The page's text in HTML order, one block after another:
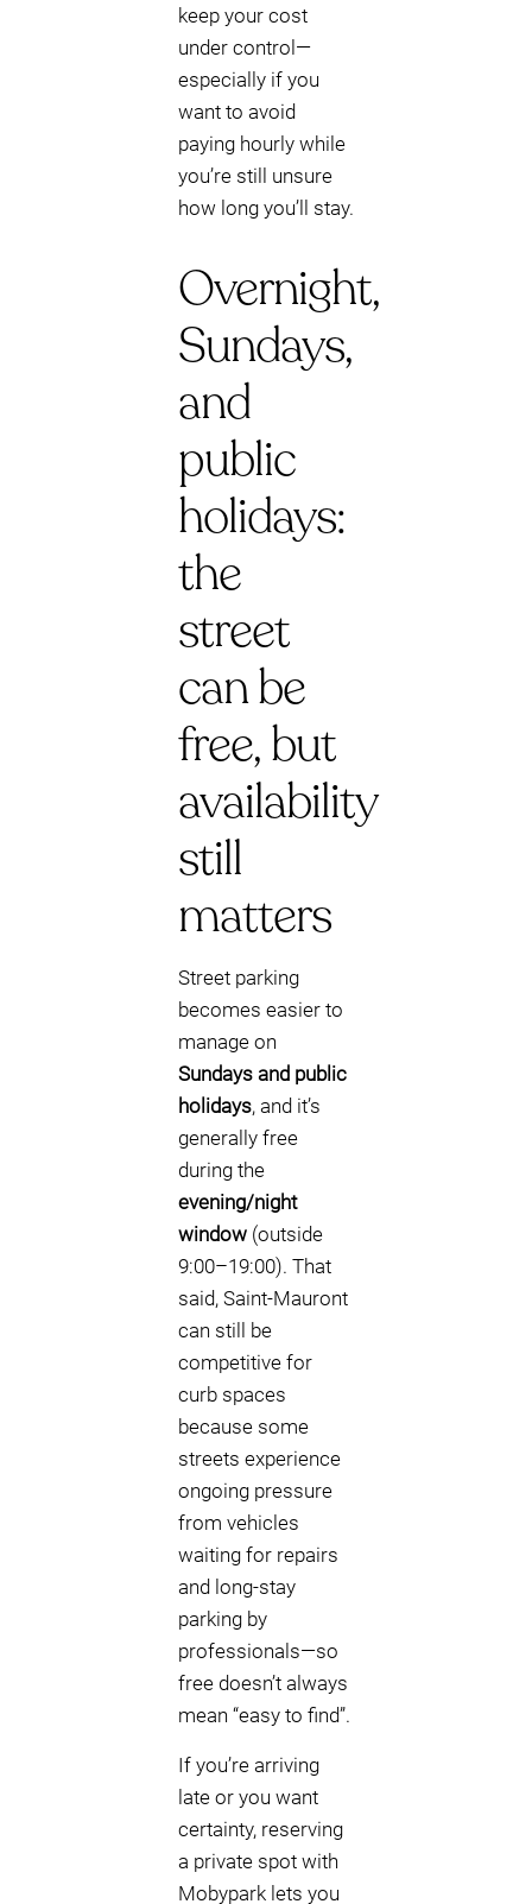
keep your cost
under control—
especially if you
want to avoid
paying hourly while
you’re still unsure
how long you’ll stay.
Overnight,
Sundays,
and
public
holidays:
the
street
can be
free, but
availability
still
matters
Street parking
becomes easier to
manage on
Sundays and public
holidays, and it’s
generally free
during the
evening/night
window (outside
9:00–19:00). That
said, Saint-Mauront
can still be
competitive for
curb spaces
because some
streets experience
ongoing pressure
from vehicles
waiting for repairs
and long-stay
parking by
professionals—so
free doesn’t always
mean “easy to find”.
If you’re arriving
late or you want
certainty, reserving
a private spot with
Mobypark lets you